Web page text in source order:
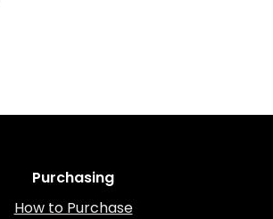
Purchasing
How to Purchase